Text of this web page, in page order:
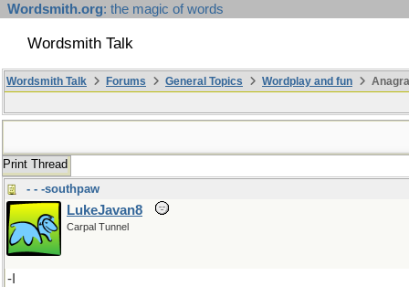
Wordsmith.org: the magic of words
Wordsmith Talk
Wordsmith Talk Forums General Topics Wordplay and fun
Print Thread
- - -southpaw
LukeJavan8
Carpal Tunnel
-I